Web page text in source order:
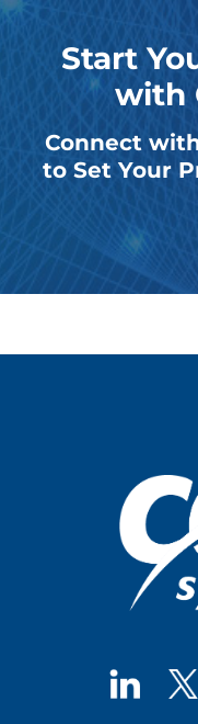
Start
with
Connect
to Set Your